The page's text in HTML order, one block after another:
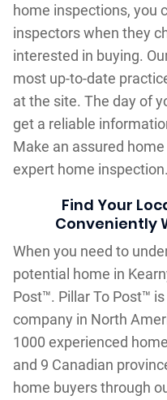
home inspections, you
inspectors when they
interested in buying.
most up-to-date
at the site. The day of
get a reliable
Make an assured
expert home inspection.
Find Your
Conveniently
When you need to
potential home in
Post™. Pillar To Post™
company in North
1000 experienced
and 9 Canadian
home buyers through